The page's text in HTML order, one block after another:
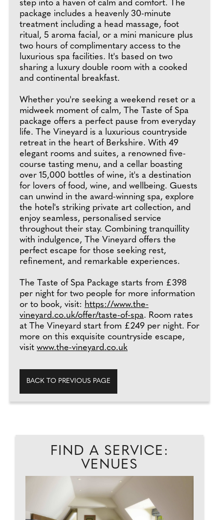
step into a haven of calm and comfort. The
package includes a heavenly 30-minute
treatment including a head massage, foot
ritual, 5 aroma facial, or a mini manicure plus
two hours of complimentary access to the
luxurious spa facilities. It's based on two
sharing a luxury double room with a cooked
and continental breakfast.
Whether you're seeking a weekend reset or a
midweek moment of calm, The Taste of Spa
package offers a perfect pause from everyday
life. The Vineyard is a luxurious countryside
retreat in the heart of Berkshire. With 49
elegant rooms and suites, a renowned five-
course tasting menu, and a cellar boasting
over 15,000 bottles of wine, it's a destination
for lovers of food, wine, and wellbeing. Guests
can unwind in the award-winning spa, explore
the hotel's striking private art collection, and
enjoy seamless, personalised service
throughout their stay. Combining tranquillity
with indulgence, The Vineyard offers the
perfect escape for those seeking rest,
refinement, and remarkable experiences.
The Taste of Spa Package starts from £398
per night for two people for more information
or to book, visit: https://www.the-
vineyard.co.uk/offer/taste-of-spa. Room rates
at The Vineyard start from £249 per night. For
more on this exquisite countryside escape,
visit www.the-vineyard.co.uk
BACK TO PREVIOUS PAGE
FIND A SERVICE:
VENUES